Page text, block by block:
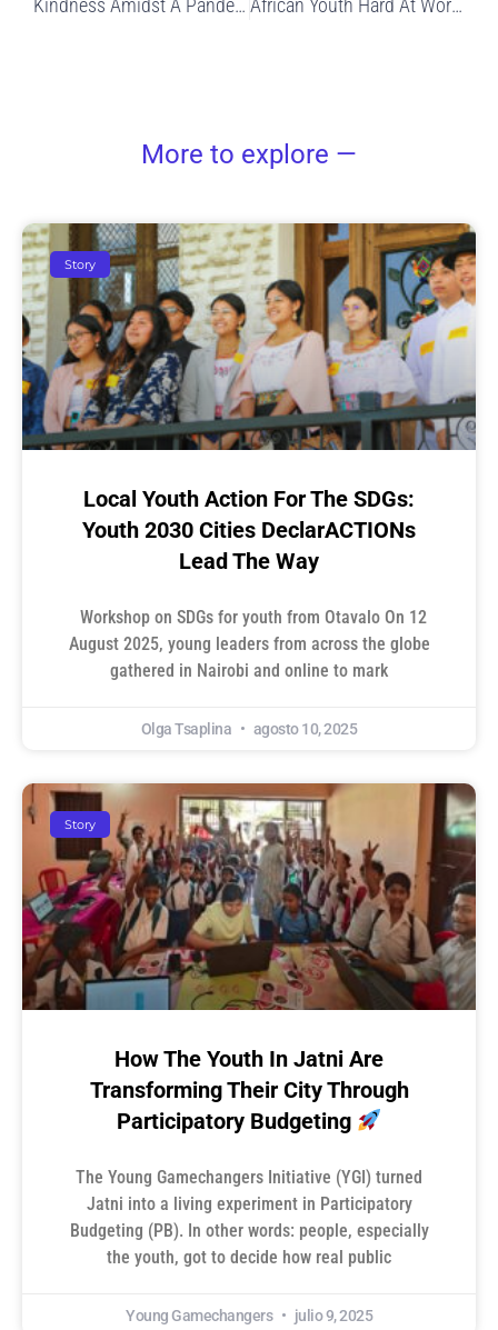
Kindness Amidst A Pandemic: Global Outbreak African Youth Hard At Work Reducing the Spread of COVID-19
More to explore —
Story
Local Youth Action For The SDGs:
Youth 2030 Cities DeclarACTIONs
Lead The Way
Workshop on SDGs for youth from Otavalo On 12
August 2025, young leaders from across the globe
gathered in Nairobi and online to mark
Olga Tsaplina agosto 10, 2025
Story
How The Youth In Jatni Are
Transforming Their City Through
Participatory Budgeting
The Young Gamechangers Initiative (YGI) turned
Jatni into a living experiment in Participatory
Budgeting (PB). In other words: people, especially
the youth, got to decide how real public
Young Gamechangers julio 9, 2025